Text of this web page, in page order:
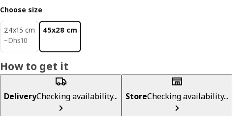
Choose size
24x15 cm
−Dhs10
Dhs 10
45x28 cm
How to get it
DeliveryChecking availability... StoreChecking availability...